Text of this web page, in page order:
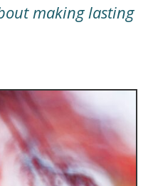
making lasting